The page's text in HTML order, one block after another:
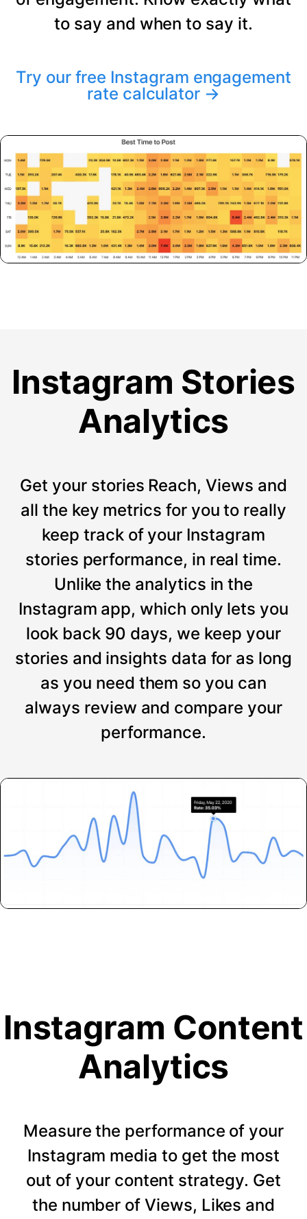
to say and when to say it.
Try our free Instagram engagement
rate calculator →
Instagram Stories
Analytics
Get your stories Reach, Views and
all the key metrics for you to really
keep track of your Instagram
stories performance, in real time.
Unlike the analytics in the
Instagram app, which only lets you
look back 90 days, we keep your
stories and insights data for as long
as you need them so you can
always review and compare your
performance.
Instagram Content
Analytics
Measure the performance of your
Instagram media to get the most
out of your content strategy. Get
the number of Views, Likes and